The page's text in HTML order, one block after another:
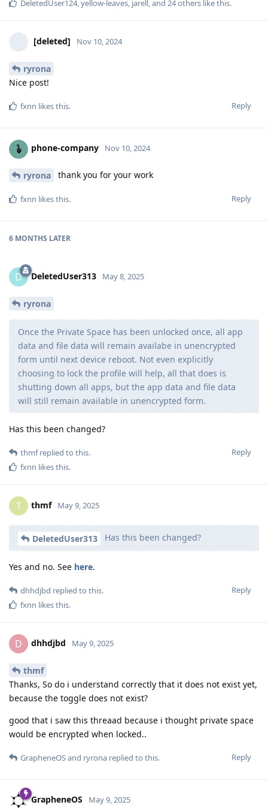
DeletedUser124,yellow-leaves, jarell , and 24others like this.
[deleted] Nov 10, 2024
ryrona
Nice post!
Reply
fxnn likes this.
phone-company Nov 10, 2024
ryrona thank you for your work
Reply
fxnn likes this.
6 MONTHS LATER
D DeletedUser313 May 8, 2025
ryrona
Once the Private Space has been unlocked once, all app
data and file data will remain availabe in unencrypted
form until next device reboot. Not even explicitly
choosing to lock the profile will help, all that does is
shutting down all apps, but the app data and file data
will still remain available in unencrypted form.
Has this been changed?
Reply
thmfreplied to this.
fxnn likes this.
T thmf May 9, 2025
DeletedUser313 Has this been changed?
Yes and no. See here.
Reply
dhhdjbd replied to this.
fxnn likes this.
D dhhdjbd May 9, 2025
thmf
Thanks, So do i understand correctly that it does not exist yet,
because the toggle does not exist?
good that i saw this threaad because i thought private space
would be encrypted when locked..
Reply
GrapheneOSand ryrona replied to this.
GrapheneOS May 9, 2025